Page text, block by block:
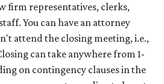
firm representatives, clerks,
You can have an attorney
attend the closing meeting, i.e.,
can take anywhere from 1-
on contingency clauses in the